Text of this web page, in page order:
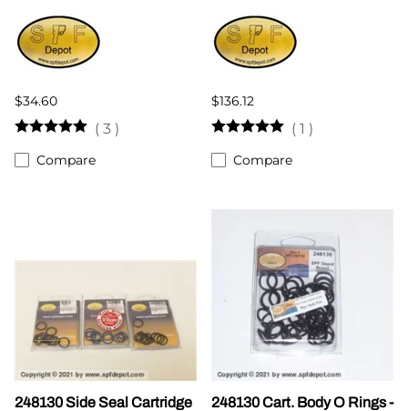
$34.60
( 3 )
Compare
$136.12
( 1 )
Compare
248130 Side Seal Cartridge
248130 Cart. Body O Rings -